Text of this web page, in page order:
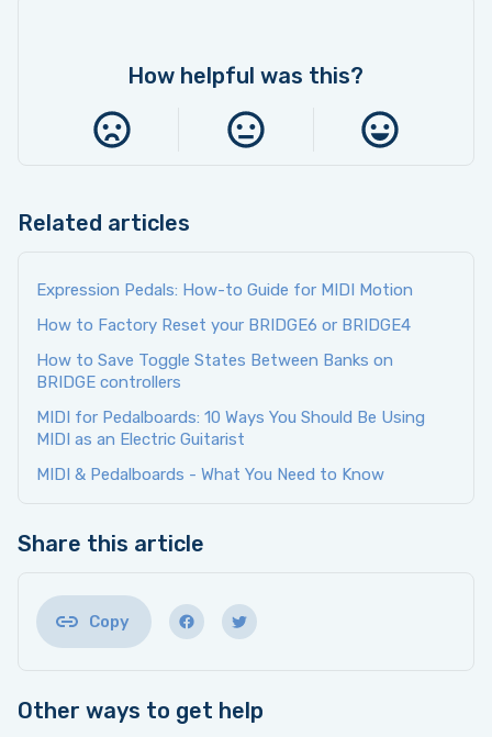
How helpful was this?
Related articles
Expression Pedals: How-to Guide for MIDI Motion
How to Factory Reset your BRIDGE6 or BRIDGE4
How to Save Toggle States Between Banks on
BRIDGE controllers
MIDI for Pedalboards: 10 Ways You Should Be Using
MIDI as an Electric Guitarist
MIDI & Pedalboards - What You Need to Know
Share this article
Copy
Other ways to get help